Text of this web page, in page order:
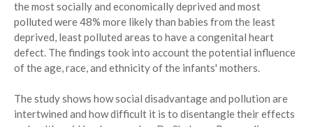
the most socially and economically deprived and most
polluted were 48% more likely than babies from the least
deprived, least polluted areas to have a congenital heart
defect. The findings took into account the potential influence
of the age, race, and ethnicity of the infants' mothers.
The study shows how social disadvantage and pollution are
intertwined and how difficult it is to disentangle their effects